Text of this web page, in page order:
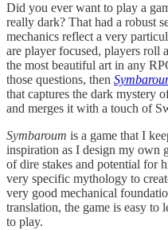
Did you ever want to play a
really dark? That had a robust
mechanics reflect a very
are player focused, players roll
the most beautiful art in any
those questions, then
that captures the dark mystery
and merges it with a touch of
Symbaroum is a game that I
inspiration as I design my own
of dire stakes and potential for
very specific mythology to
very good mechanical
translation, the game is easy to
to play.